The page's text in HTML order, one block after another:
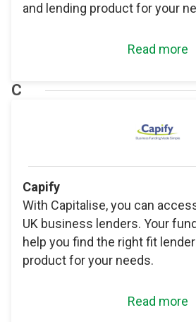
and lending product for your
Read more
C
Capify
With Capitalise, you can
UK business lenders. Your
help you find the right fit
product for your needs.
Read more